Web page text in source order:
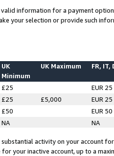
information for a payment
your selection or provide such
UK
Minimum
UK Maximum FR, IT,
£25
EUR 25
£25 £5,000
EUR 25
£50
EUR 50
NA NA
activity on your account
for your inactive account, up to a